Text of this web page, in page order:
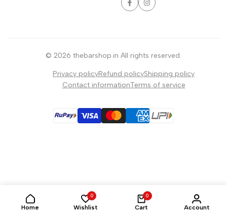
FacebookInstagram
© 2026 thebarshop.in All rights reserved.
Privacy policyRefund policyShipping policy
Contact informationTerms of service
Home
0
Wishlist
0
Cart Account